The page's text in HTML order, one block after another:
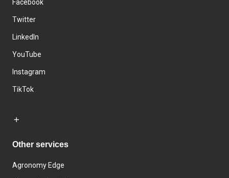
Facebook
Twitter
LinkedIn
YouTube
Instagram
TikTok
Other services
Agronomy Edge